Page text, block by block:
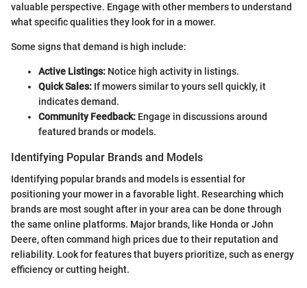
valuable perspective. Engage with other members to understand
what specific qualities they look for in a mower.
Some signs that demand is high include:
Active Listings: Notice high activity in listings.
Quick Sales: If mowers similar to yours sell quickly, it
indicates demand.
Community Feedback: Engage in discussions around
featured brands or models.
Identifying Popular Brands and Models
Identifying popular brands and models is essential for
positioning your mower in a favorable light. Researching which
brands are most sought after in your area can be done through
the same online platforms. Major brands, like Honda or John
Deere, often command high prices due to their reputation and
reliability. Look for features that buyers prioritize, such as energy
efficiency or cutting height.